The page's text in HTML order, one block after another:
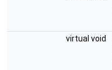
virtual void